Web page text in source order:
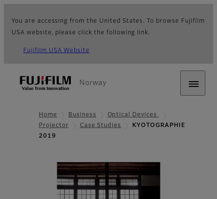
You are accessing from the United States. To browse Fujifilm
USA website, please click the following link.
Fujifilm USA Website
Norway
Home Business
Optical Devices
Projector
Case Studies
KYOTOGRAPHIE
2019